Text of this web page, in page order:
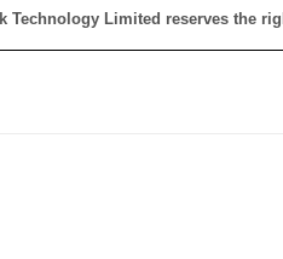
Technology Limited reserves the